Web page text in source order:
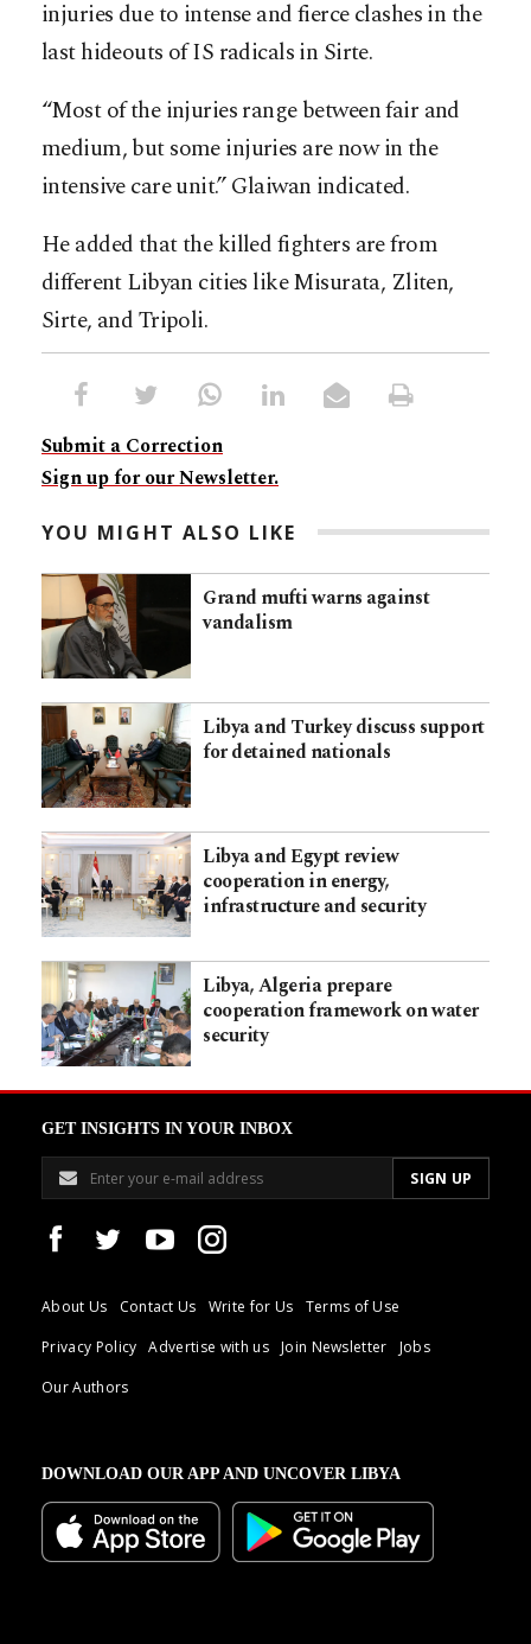
injuries due to intense and fierce clashes in the
last hideouts of IS radicals in Sirte.
“Most of the injuries range between fair and
medium, but some injuries are now in the
intensive care unit.” Glaiwan indicated.
He added that the killed fighters are from
different Libyan cities like Misurata, Zliten,
Sirte, and Tripoli.
Submit a Correction
Sign up for our Newsletter.
YOU MIGHT ALSO LIKE
Grand mufti warns against
vandalism
Libya and Turkey discuss support
for detained nationals
Libya and Egypt review
cooperation in energy,
infrastructure and security
Libya, Algeria prepare
cooperation framework on water
security
GET INSIGHTS IN YOUR INBOX
About Us Contact Us Write for Us
Terms of Use
Privacy Policy
Advertise with us Join Newsletter
Jobs
Our Authors
DOWNLOAD OUR APP AND UNCOVER LIBYA